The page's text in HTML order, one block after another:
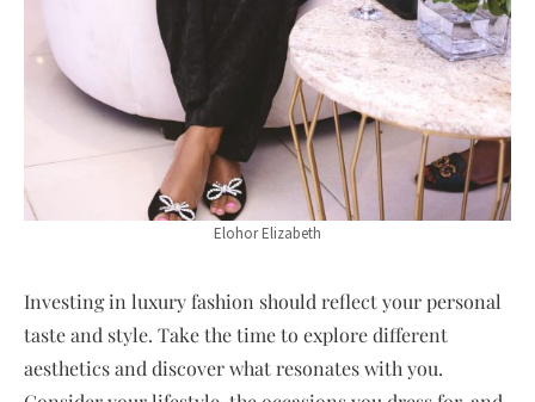
Elohor Elizabeth
Investing in luxury fashion should reflect your personal
taste and style. Take the time to explore different
aesthetics and discover what resonates with you.